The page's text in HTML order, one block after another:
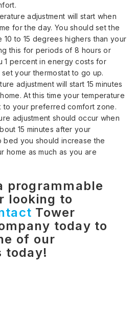
adjustment will start when
for the day. You should set the
10 to 15 degrees highers than your
this for periods of 8 hours or
1 percent in energy costs for
your thermostat to go up.
adjustment will start 15 minutes
At this time your temperature
to your preferred comfort zone.
adjustment should occur when
15 minutes after your
bed you should increase the
home as much as you are
programmable
looking to
Tower
today to
of our
today!